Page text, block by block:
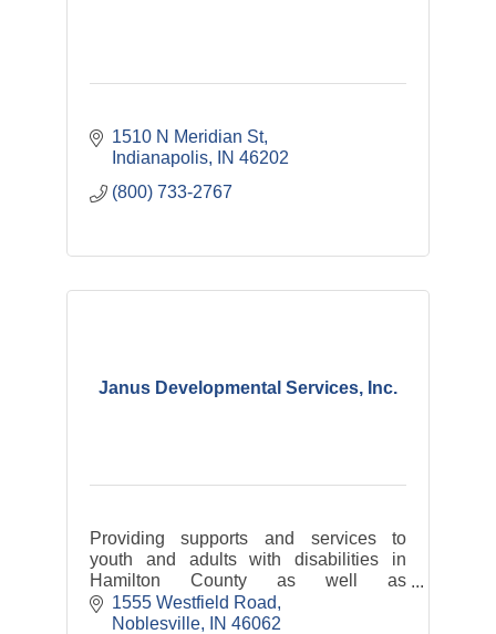
1510 N Meridian St
Indianapolis
IN 46202
(800) 733-2767
Janus Developmental Services, Inc.
Providing supports and services to
youth and adults with disabilities in
Hamilton County as well as
transportation services: Hamilton
County Express and Riverview Health
1555 Westfield Road
Noblesville
IN 46062